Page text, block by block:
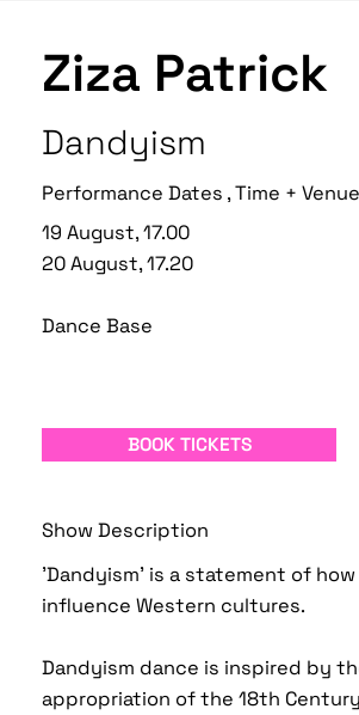
Ziza Patrick
Dandyism
Performance Dates , Time + Venue
19 August, 17.00
20 August, 17.20
Dance Base
BOOK TICKETS
Show Description
'Dandyism' is a statement of
influence Western cultures.
Dandyism dance is inspired by
appropriation of the 18th